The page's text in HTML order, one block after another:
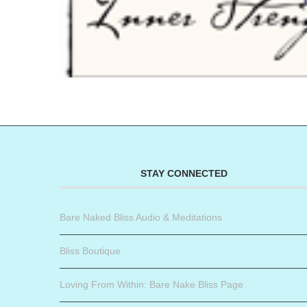
STAY CONNECTED
Bare Naked Bliss Audio & Meditations
Bliss Boutique
Loving From Within: Bare Nake Bliss Page